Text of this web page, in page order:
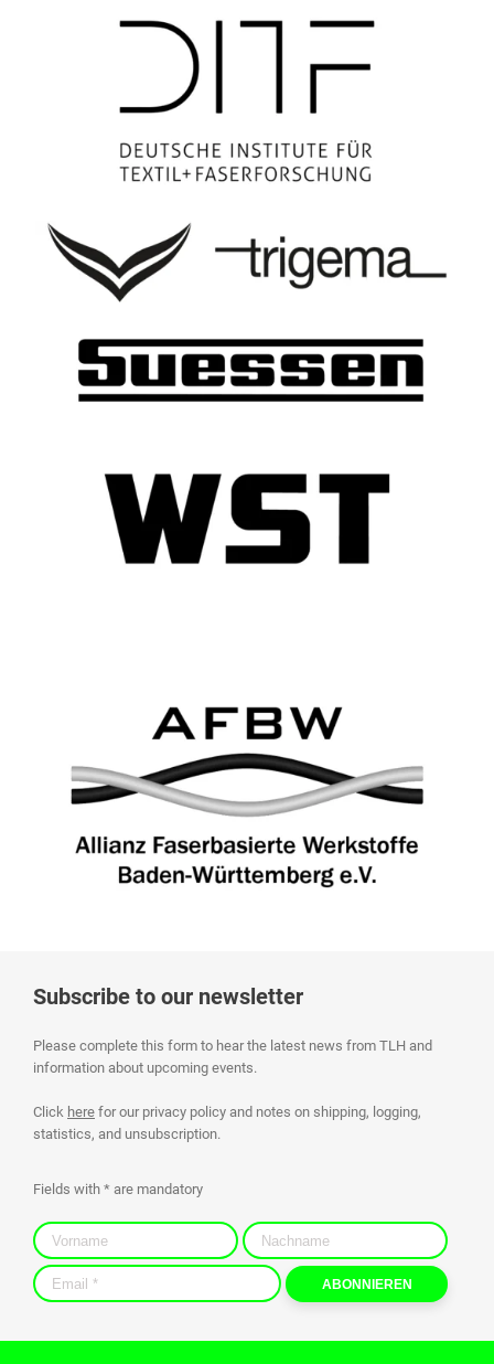
Subscribe to our newsletter
Please complete this form to hear the latest news from TLH and
information about upcoming events.
Click here for our privacy policy and notes on shipping, logging,
statistics, and unsubscription.
Fields with * are mandatory